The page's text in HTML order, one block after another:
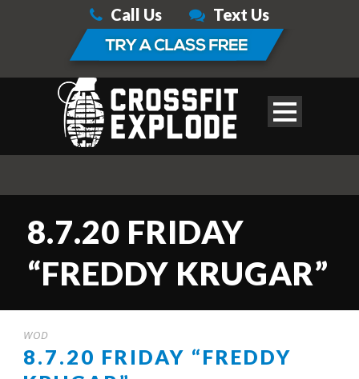
Call Us Text Us
8.7.20 FRIDAY
“FREDDY KRUGAR”
WOD
8.7.20 FRIDAY “FREDDY